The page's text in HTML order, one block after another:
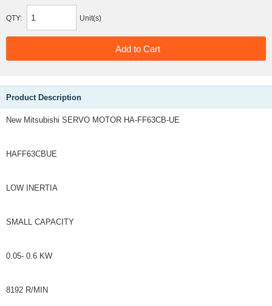
QTY: Unit(s)
Product Description
New Mitsubishi SERVO MOTOR HA-FF63CB-UE
HAFF63CBUE
LOW INERTIA
SMALL CAPACITY
0.05- 0.6 KW
8192 R/MIN